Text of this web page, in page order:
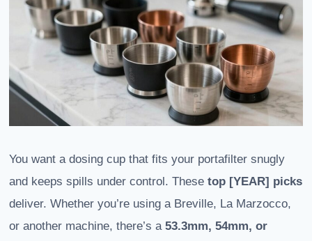
You want a dosing cup that fits your portafilter snugly
and keeps spills under control. These top [YEAR] picks
deliver. Whether you’re using a Breville, La Marzocco,
or another machine, there’s a 53.3mm, 54mm, or